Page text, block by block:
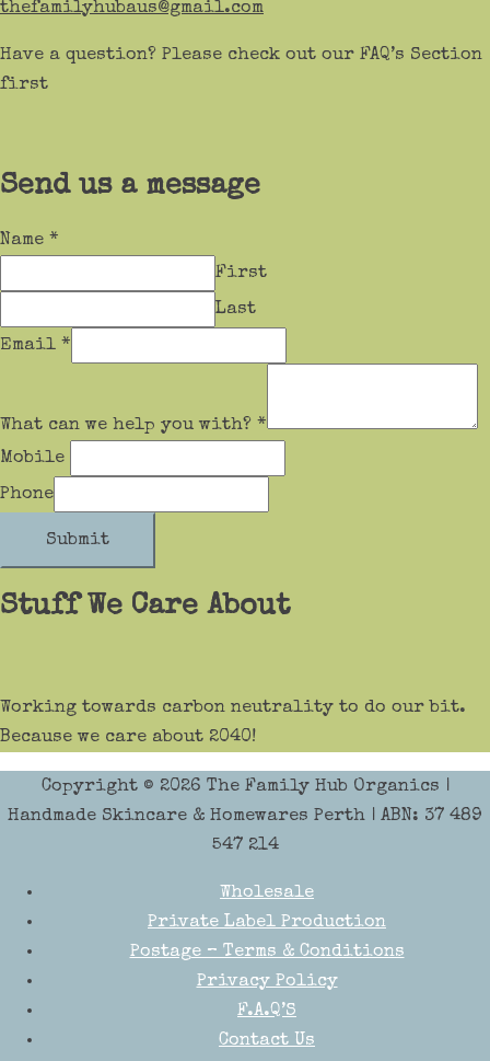
thefamilyhubaus@gmail.com
Have a question? Please check out our FAQ’s Section
first
Send us a message
Name *
First
Last
Email *
What can we help you with? *
Mobile
Phone
Submit
Stuff We Care About
Working towards carbon neutrality to do our bit.
Because we care about 2040!
Copyright © 2026 The Family Hub Organics |
Handmade Skincare & Homewares Perth | ABN: 37 489
547 214
Wholesale
Private Label Production
Postage – Terms & Conditions
Privacy Policy
F.A.Q’S
Contact Us